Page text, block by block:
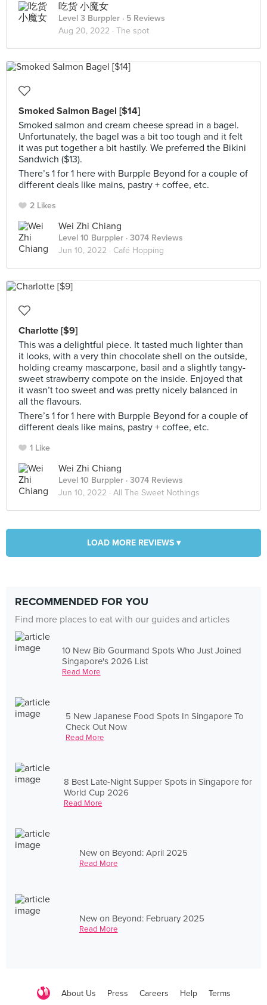
吃货 小魔女
Level 3 Burppler · 5 Reviews
Aug 20, 2022 · The spot
Smoked Salmon Bagel [$14]
Smoked salmon and cream cheese spread in a bagel.
Unfortunately, the bagel was a bit too tough and it felt
it was put together a bit hastily. We preferred the Bikini
Sandwich ($13).
There’s 1 for 1 here with Burpple Beyond for a couple of
different deals like mains, pastry + coffee, etc.
2 Likes
Wei Zhi Chiang
Level 10 Burppler · 3074 Reviews
Jun 10, 2022 · Café Hopping
Charlotte [$9]
This was a delightful piece. It tasted much lighter than
it looks, with a very thin chocolate shell on the outside,
holding creamy mascarpone, basil and a slightly tangy-
sweet strawberry compote on the inside. Enjoyed that
it wasn’t too sweet and was pretty nicely balanced in
all the flavours.
There’s 1 for 1 here with Burpple Beyond for a couple of
different deals like mains, pastry + coffee, etc.
1 Like
Wei Zhi Chiang
Level 10 Burppler · 3074 Reviews
Jun 10, 2022 · All The Sweet Nothings
LOAD MORE REVIEWS ▾
RECOMMENDED FOR YOU
Find more places to eat with our guides and articles
10 New Bib Gourmand Spots Who Just Joined
Singapore's 2026 List
Read More
5 New Japanese Food Spots In Singapore To
Check Out Now
Read More
8 Best Late-Night Supper Spots in Singapore for
World Cup 2026
Read More
New on Beyond: April 2025
Read More
New on Beyond: February 2025
Read More
About Us Press Careers Help Terms